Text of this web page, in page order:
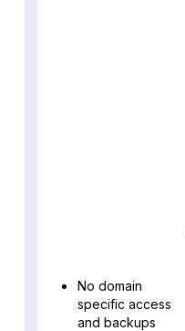
No domain
specific access
and backups